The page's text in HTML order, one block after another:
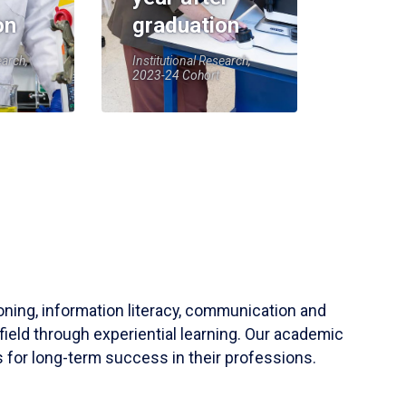
graduation
Institutional Research,
2023-24 Cohort
information literacy, communication and
through experiential learning. Our academic
for long-term success in their professions.